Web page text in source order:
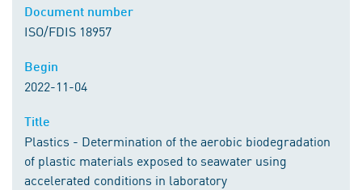
Document number
ISO/FDIS 18957
Begin
2022-11-04
Title
Plastics - Determination of the aerobic biodegradation
of plastic materials exposed to seawater using
accelerated conditions in laboratory